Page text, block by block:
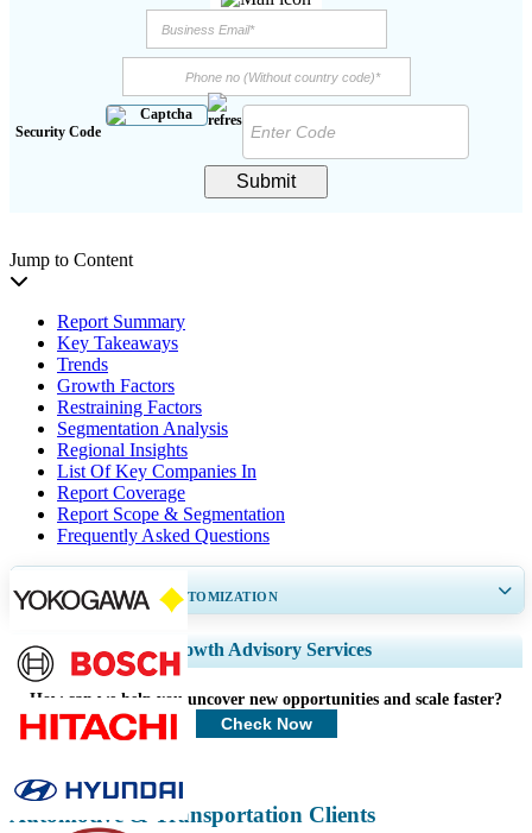
Security Code
Submit
Jump to Content
Report Summary
Key Takeaways
Trends
Growth Factors
Restraining Factors
Segmentation Analysis
Regional Insights
List Of Key Companies In
Report Coverage
Report Scope & Segmentation
Frequently Asked Questions
GET 30-60hrsFREE CUSTOMIZATION
Expand Regional and Country Coverage, Segments Analysis, Company
Profiles, Competitive Benchmarking, and End-user Insights.
Customize Now
Growth Advisory Services
How can we help you uncover new opportunities and scale faster?
Check Now
Automotive & Transportation Clients